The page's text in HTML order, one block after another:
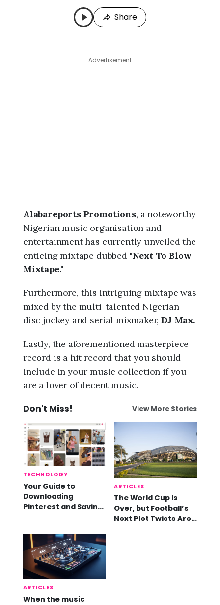
Share
Advertisement
Alabareports Promotions, a noteworthy
Nigerian music organisation and
entertainment has currently unveiled the
enticing mixtape dubbed "Next To Blow
Mixtape."
Furthermore, this intriguing mixtape was
mixed by the multi-talented Nigerian
disc jockey and serial mixmaker,DJ Max.
Lastly, the aforementioned masterpiece
record is a hit record that you should
include in your music collection if you
are a lover of decent music.
Don't Miss! View More Stories
TECHNOLOGY
Your Guide to
Downloading
Pinterest and Saving
ARTICLES
The World Cup Is
Over, but Football’s
Next Plot Twists Are
ARTICLES
When the music